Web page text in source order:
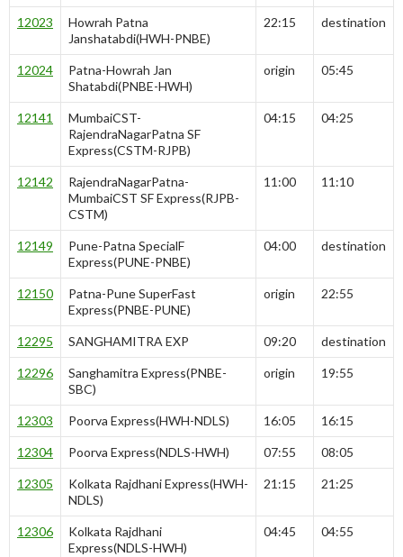
12023
Howrah Patna
Janshatabdi(HWH-PNBE)
22:15 destination
12024
Patna-Howrah Jan
Shatabdi(PNBE-HWH)
origin 05:45
12141
MumbaiCST-
RajendraNagarPatna SF
Express(CSTM-RJPB)
04:15 04:25
12142
RajendraNagarPatna-
MumbaiCST SF Express(RJPB-
CSTM)
11:00 11:10
12149
Pune-Patna SpecialF
Express(PUNE-PNBE)
04:00 destination
12150
Patna-Pune SuperFast
Express(PNBE-PUNE)
origin 22:55
12295 SANGHAMITRA EXP 09:20 destination
12296
Sanghamitra Express(PNBE-
SBC)
origin 19:55
12303 Poorva Express(HWH-NDLS) 16:05 16:15
12304 Poorva Express(NDLS-HWH) 07:55 08:05
12305
Kolkata Rajdhani Express(HWH-
NDLS)
21:15 21:25
12306
Kolkata Rajdhani
Express(NDLS-HWH)
04:45 04:55